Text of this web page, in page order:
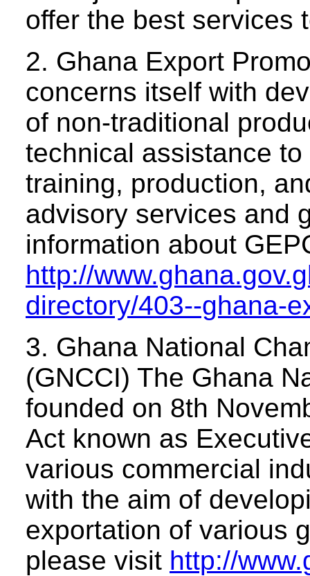
offer the best services
2. Ghana Export
concerns itself with
of non-traditional
technical assistance
training, production,
advisory services and
information about
http://
directory/403--ghana-
3. Ghana National
(GNCCI) The Ghana
founded on 8th
Act known as
various commercial
with the aim of
exportation of various
please visit http://